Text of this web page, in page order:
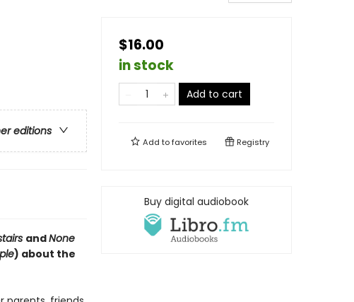
editions
andNone
) about the
$16.00
in stock
Add to cart
Add tofavorites Registry
Buy digital audiobook